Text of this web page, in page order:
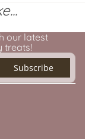
our latest
treats!
Subscribe